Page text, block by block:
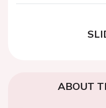
ABOUT